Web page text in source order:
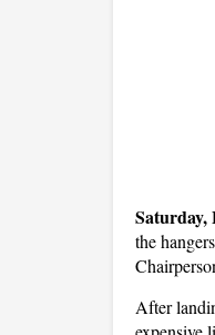
Saturday,
the
After